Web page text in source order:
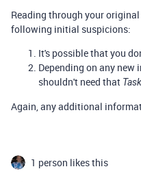
Reading through your
following initial suspicions:
It's possible that you
Depending on any
shouldn't need that
Again, any additional
1 person likes this